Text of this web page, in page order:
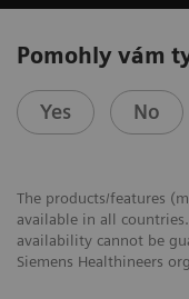
Pomohly vám
Yes No
The products/features
available in all
availability cannot be
Siemens Healthineers